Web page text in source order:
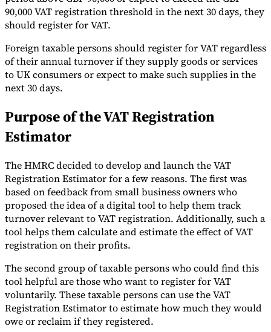
an Indirect Tax Control FrameworkCarbon Taxes and
Environmental Levies
90,000 VAT registration threshold in the next 30 days, they
should register for VAT.
Foreign taxable persons should register for VAT regardless
of their annual turnover if they supply goods or services
to UK consumers or expect to make such supplies in the
next 30 days.
Purpose of the VAT Registration
Estimator
The HMRC decided to develop and launch the VAT
Registration Estimator for a few reasons. The first was
based on feedback from small business owners who
proposed the idea of a digital tool to help them track
turnover relevant to VAT registration. Additionally, such a
tool helps them calculate and estimate the effect of VAT
registration on their profits.
The second group of taxable persons who could find this
tool helpful are those who want to register for VAT
voluntarily. These taxable persons can use the VAT
Registration Estimator to estimate how much they would
owe or reclaim if they registered.